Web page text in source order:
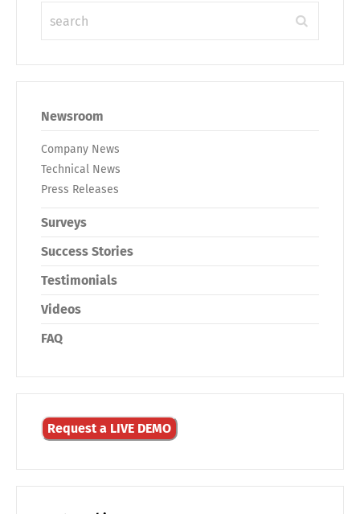
Newsroom
Company News
Technical News
Press Releases
Surveys
Success Stories
Testimonials
Videos
FAQ
Request a LIVE DEMO